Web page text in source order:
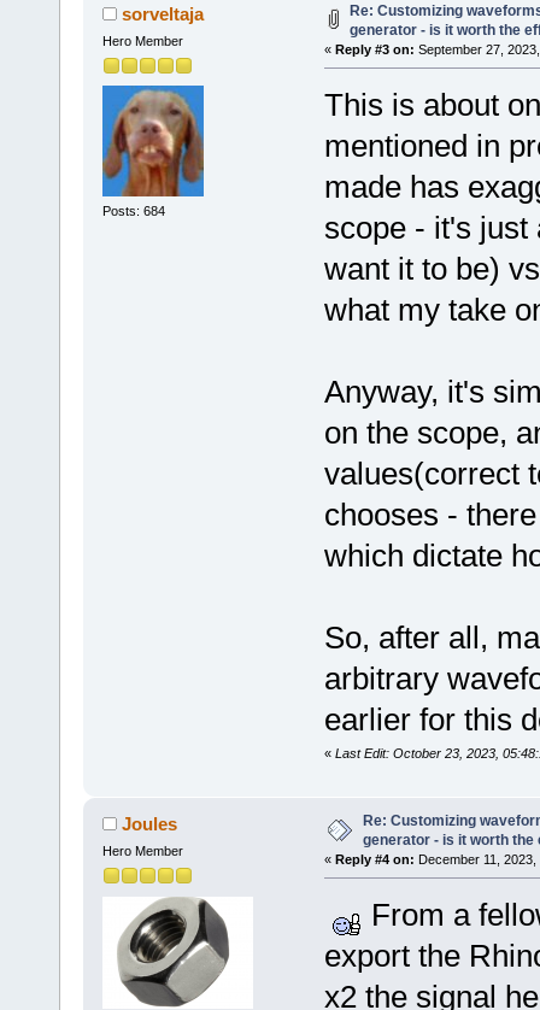
sorveltaja
Hero Member
Posts: 684
Re: Customizing
generator - is it worth the
« Reply #3 on: September 27,
This is about
mentioned in
made has
scope - it's just
want it to be)
what my take
Anyway, it's
on the scope,
values(correct
chooses -
which dictate
So, after all,
arbitrary
earlier for this
« Last Edit: October 23, 2023,
Joules
Hero Member
Re: Customizing
generator - is it worth the
« Reply #4 on: December 11, 2023,
From a
export the
x2 the signal